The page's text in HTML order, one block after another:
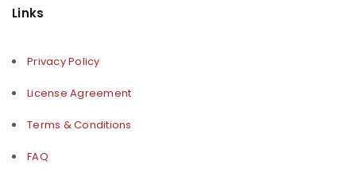
Links
Privacy Policy
License Agreement
Terms & Conditions
FAQ